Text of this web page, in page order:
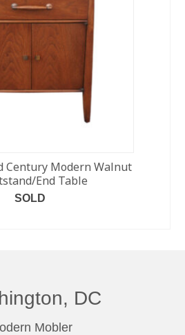
Century Modern Walnut
End Table
SOLD
DC
Mobler